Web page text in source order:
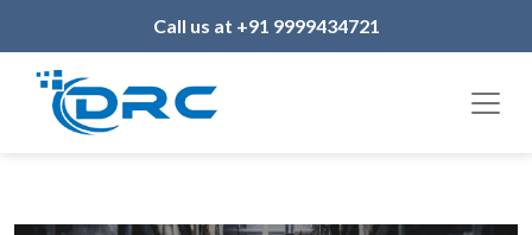
Call us at +91 9999434721